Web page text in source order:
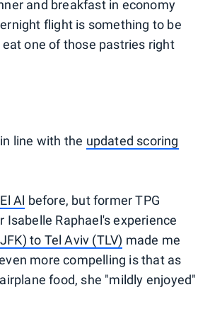
and breakfast in economy
flight is something to be
one of those pastries right
line with the updated scoring
El Al before, but former TPG
Isabelle Raphael's experience
to Tel Aviv (TLV) made me
more compelling is that as
food, she "mildly enjoyed"